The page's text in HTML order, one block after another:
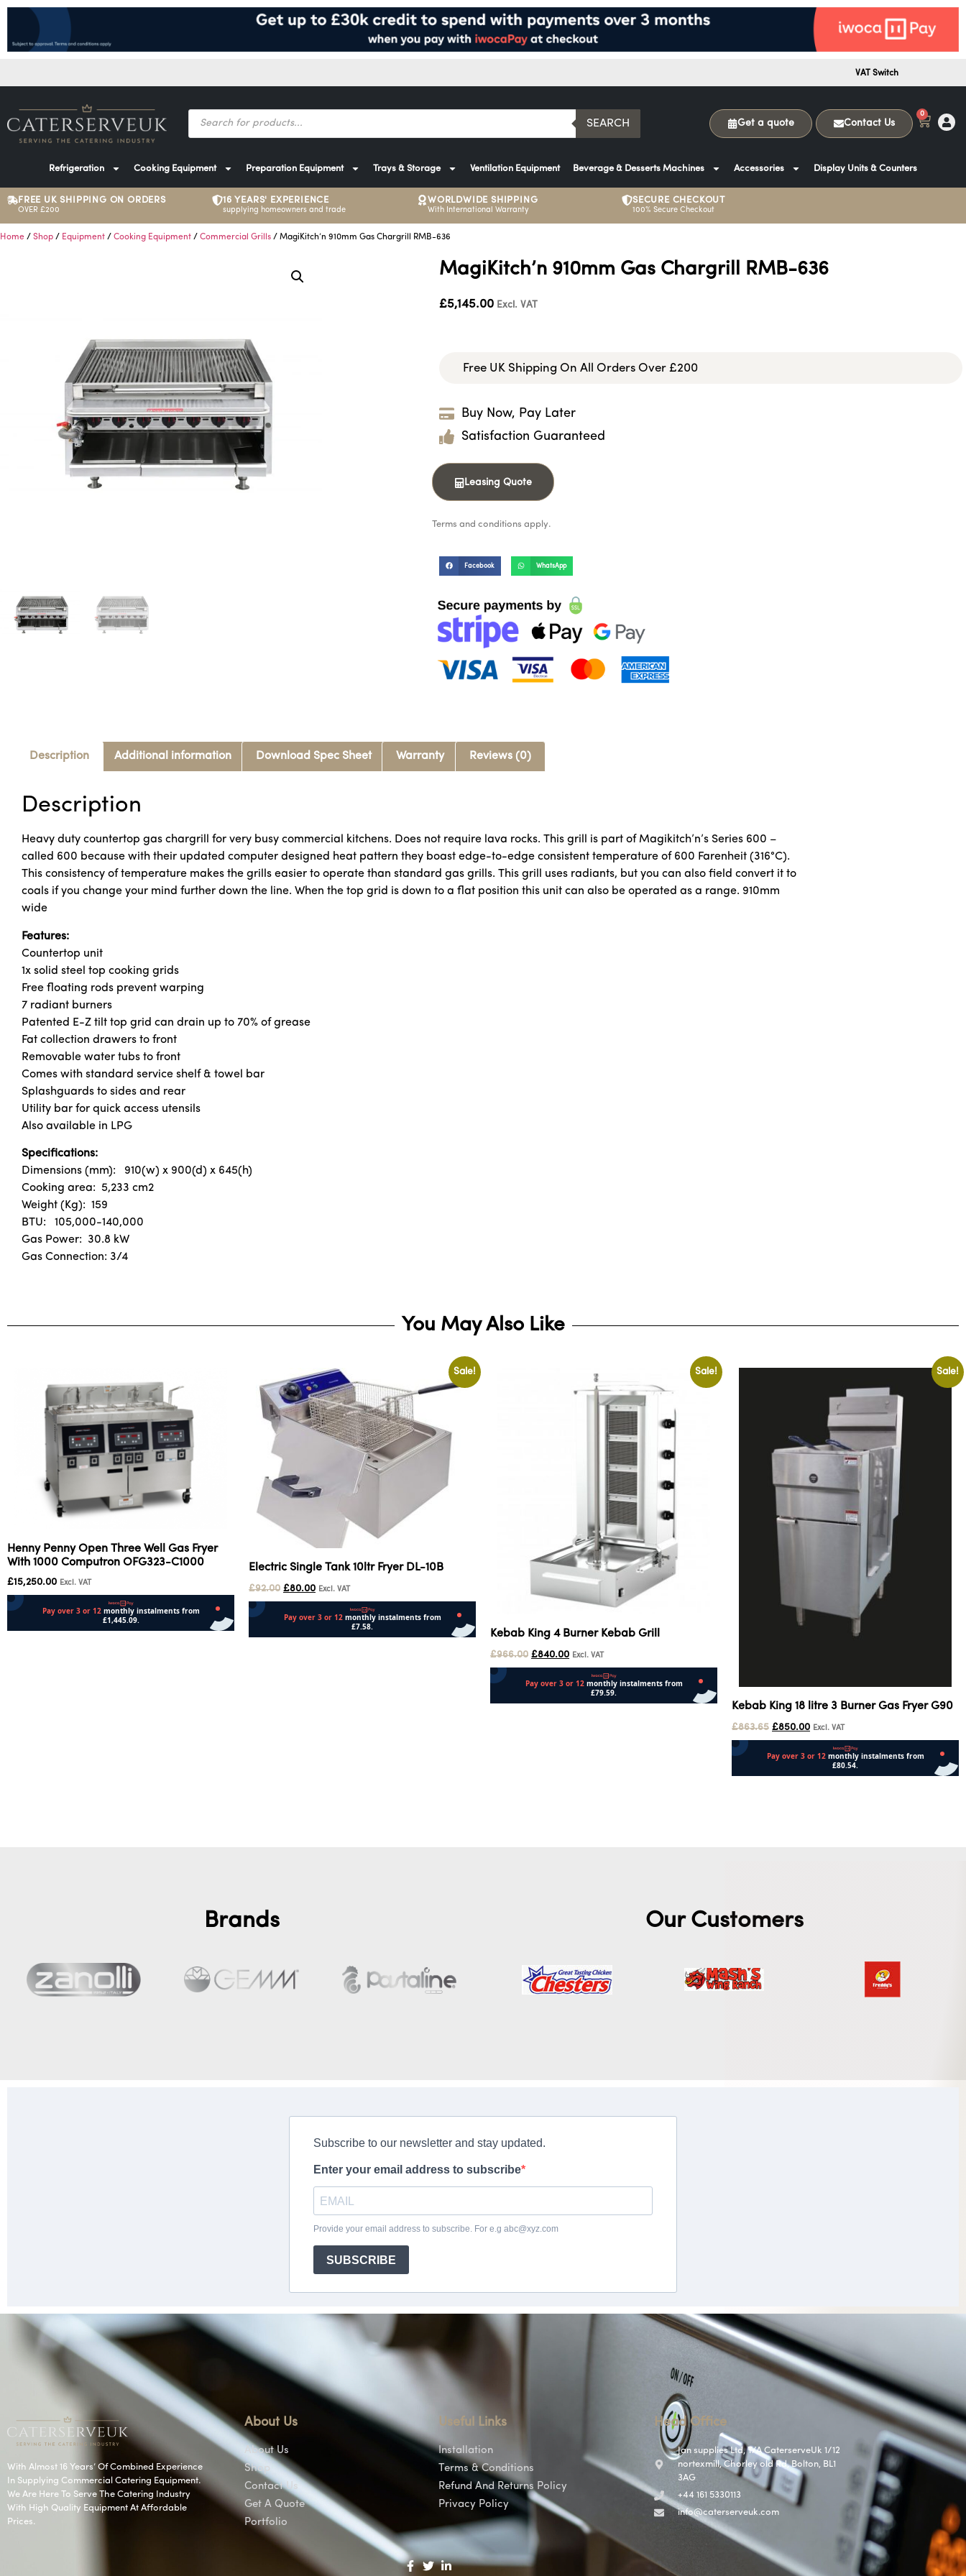
VAT Switch
SEARCH Get a quote Contact Us
0
Refrigeration Cooking Equipment Preparation Equipment Trays & Storage Ventilation Equipment Beverage & Desserts Machines Accessories Display Units & Counters
FREE UK SHIPPING ON ORDERS
OVER £200
16 YEARS' EXPERIENCE
supplying homeowners and trade
WORLDWIDE SHIPPING
With International Warranty
SECURE CHECKOUT
100% Secure Checkout
Home / Shop / Equipment / Cooking Equipment / Commercial Grills / MagiKitch’n 910mm Gas Chargrill RMB-636
MagiKitch’n 910mm Gas Chargrill RMB-636
£5,145.00 Excl. VAT
Free UK Shipping On All Orders Over £200
Buy Now, Pay Later
Satisfaction Guaranteed
Leasing Quote
Terms and conditions apply.
Facebook WhatsApp
Description Additional information Download Spec Sheet Warranty Reviews (0)
Description
Heavy duty countertop gas chargrill for very busy commercial kitchens. Does not require lava rocks. This grill is part of Magikitch’n’s Series 600 –
called 600 because with their updated computer designed heat pattern they boast edge-to-edge consistent temperature of 600 Farenheit (316°C).
This consistency of temperature makes the grills easier to operate than standard gas grills. This grill uses radiants, but you can also field convert it to
coals if you change your mind further down the line. When the top grid is down to a flat position this unit can also be operated as a range. 910mm
wide
Features:
Countertop unit
1x solid steel top cooking grids
Free floating rods prevent warping
7 radiant burners
Patented E-Z tilt top grid can drain up to 70% of grease
Fat collection drawers to front
Removable water tubs to front
Comes with standard service shelf & towel bar
Splashguards to sides and rear
Utility bar for quick access utensils
Also available in LPG
Specifications:
Dimensions (mm): 910(w) x 900(d) x 645(h)
Cooking area: 5,233 cm2
Weight (Kg): 159
BTU: 105,000-140,000
Gas Power: 30.8 kW
Gas Connection: 3/4
You May Also Like
Henny Penny Open Three Well Gas Fryer
With 1000 Computron OFG323-C1000
£15,250.00 Excl. VAT
Sale!
Electric Single Tank 10ltr Fryer DL-10B
£92.00 £80.00 Excl. VAT
Sale!
Kebab King 4 Burner Kebab Grill
£966.00 £840.00 Excl. VAT
Sale!
Kebab King 18 litre 3 Burner Gas Fryer G90
£863.65 £850.00 Excl. VAT
Brands Our Customers
With Almost 16 Years’ Of Combined Experience
In Supplying Commercial Catering Equipment.
We Are Here To Serve The Catering Industry
With High Quality Equipment At Affordable
Prices.
About Us
About Us
Shop
Contact Us
Get A Quote
Portfolio
Useful Links
Installation
Terms & Conditions
Refund And Returns Policy
Privacy Policy
Head Office
Jan supplies Ltd, T/A CaterserveUk 1/12
nortexmill, Chorley old Rd, Bolton, BL1
3AG
+44 161 5330113
info@caterserveuk.com